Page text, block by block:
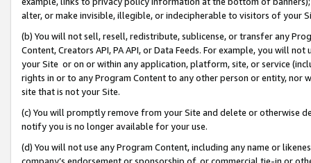
alter, or make invisible, illegible, or indecipherable to visitors of your
(b) You will not sell, resell, redistribute, sublicense, or transfer any
Content, Creators API, PA API, or Data Feeds. For example, you will
your Site or on or within any application, platform, site, or service
rights in or to any Program Content to any other person or entity, nor
site that is not your Site.
(c) You will promptly remove from your Site and delete or otherwise
notify you is no longer available for your use.
(d) You will not use any Program Content, including any name or
company’s endorsement or sponsorship of, or commercial tie-in or